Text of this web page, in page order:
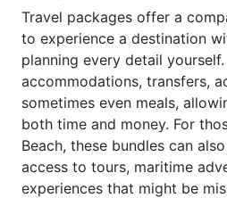
Travel packages offer a
to experience a destination
planning every detail
accommodations, transfers,
sometimes even meals,
both time and money. For
Beach, these bundles can
access to tours, maritime
experiences that might be